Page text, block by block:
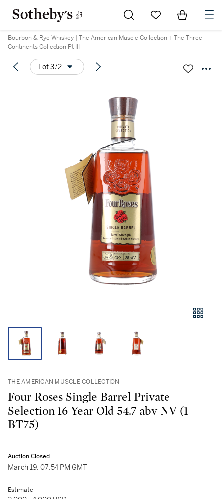
Go to My Favorites
Items in
Bourbon & Rye Whiskey | The American Muscle Collection + The Three
Continents Collection Pt III
Lot 372
THE AMERICAN MUSCLE COLLECTION
Four Roses Single Barrel Private
Selection 16 Year Old 54.7 abv NV (1
BT75)
Auction Closed
March 19, 07:54 PM GMT
Estimate